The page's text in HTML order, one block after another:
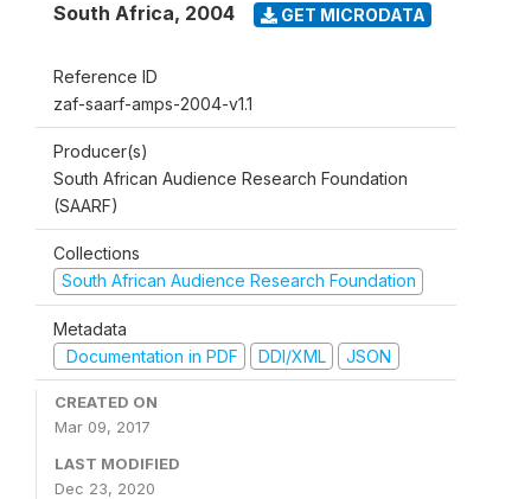
South Africa, 2004 GET MICRODATA
Reference ID
zaf-saarf-amps-2004-v1.1
Producer(s)
South African Audience Research Foundation
(SAARF)
Collections
South African Audience Research Foundation
Metadata
Documentation in PDF
DDI/XML JSON
CREATED ON
Mar 09, 2017
LAST MODIFIED
Dec 23, 2020